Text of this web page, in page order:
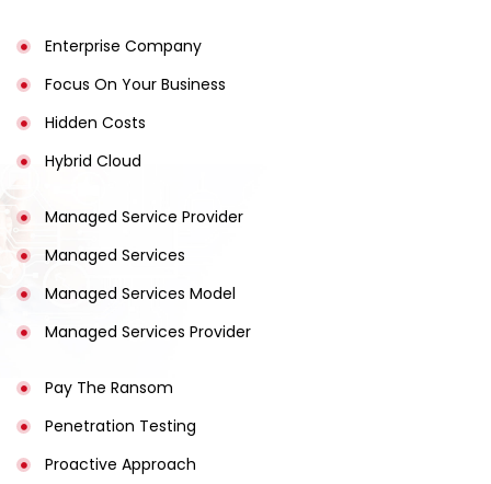
Enterprise Company
Focus On Your Business
Hidden Costs
Hybrid Cloud
Managed Service Provider
Managed Services
Managed Services Model
Managed Services Provider
Pay The Ransom
Penetration Testing
Proactive Approach